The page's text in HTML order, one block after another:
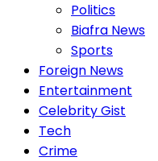
Politics
Biafra News
Sports
Foreign News
Entertainment
Celebrity Gist
Tech
Crime